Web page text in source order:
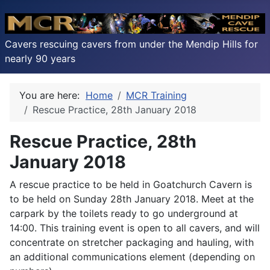
Cavers rescuing cavers from under the Mendip Hills for
nearly 90 years
You are here: Home
MCR Training
Rescue Practice, 28th January 2018
Rescue Practice, 28th
January 2018
A rescue practice to be held in Goatchurch Cavern is
to be held on Sunday 28th January 2018. Meet at the
carpark by the toilets ready to go underground at
14:00. This training event is open to all cavers, and will
concentrate on stretcher packaging and hauling, with
an additional communications element (depending on